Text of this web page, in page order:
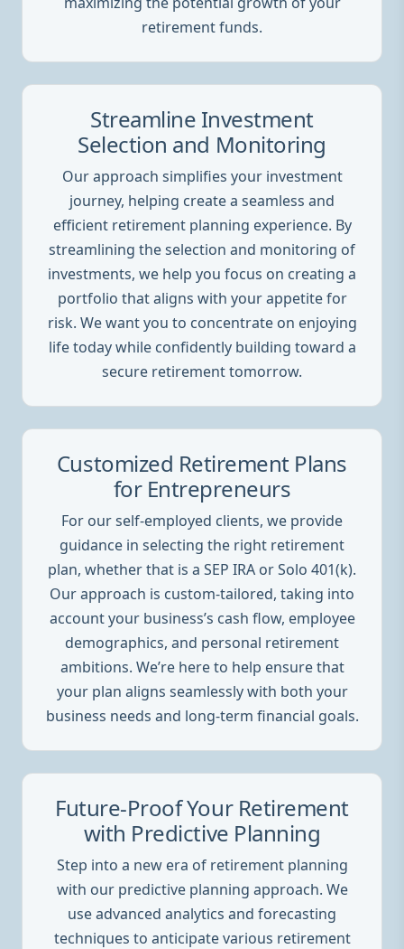
retirement funds.
Streamline Investment
Selection and Monitoring
Our approach simplifies your investment
journey, helping create a seamless and
efficient retirement planning experience. By
streamlining the selection and monitoring of
investments, we help you focus on creating a
portfolio that aligns with your appetite for
risk. We want you to concentrate on enjoying
life today while confidently building toward a
secure retirement tomorrow.
Customized Retirement Plans
for Entrepreneurs
For our self-employed clients, we provide
guidance in selecting the right retirement
plan, whether that is a SEP IRA or Solo 401(k).
Our approach is custom-tailored, taking into
account your business’s cash flow, employee
demographics, and personal retirement
ambitions. We’re here to help ensure that
your plan aligns seamlessly with both your
business needs and long-term financial goals.
Future-Proof Your Retirement
with Predictive Planning
Step into a new era of retirement planning
with our predictive planning approach. We
use advanced analytics and forecasting
techniques to anticipate various retirement